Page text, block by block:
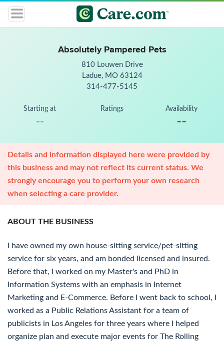
Absolutely Pampered Pets
810 Louwen Drive
Ladue, MO 63124
314-477-5145
Starting at
--
Ratings Availability
--
Details and information displayed here were provided by
this business and may not reflect its current status. We
strongly encourage you to perform your own research
when selecting a care provider.
ABOUT THE BUSINESS
I have owned my own house-sitting service/pet-sitting
service for six years, and am bonded licensed and insured.
Before that, I worked on my Master's and PhD in
Information Systems with an emphasis in Internet
Marketing and E-Commerce. Before I went back to school, I
worked as a Public Relations Assistant for a team of
publicists in Los Angeles for three years where I helped
organize plan and execute major events for The Rolling